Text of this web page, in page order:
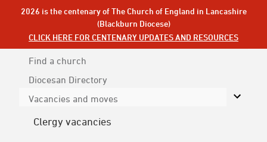
2026 is the centenary of The Church of England in Lancashire
(Blackburn Diocese)
CLICK HERE FOR CENTENARY UPDATES AND RESOURCES
Find a church
Diocesan Directory
Vacancies and moves
Clergy vacancies